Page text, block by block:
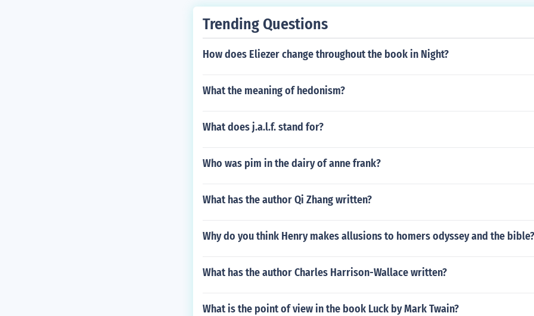
Trending Questions
How does Eliezer change throughout the book in Night?
What the meaning of hedonism?
What does j.a.l.f. stand for?
Who was pim in the dairy of anne frank?
What has the author Qi Zhang written?
Why do you think Henry makes allusions to homers odyssey and the bible?
What has the author Charles Harrison-Wallace written?
What is the point of view in the book Luck by Mark Twain?